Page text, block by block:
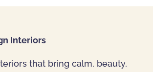
Interiors
that bring calm, beauty,